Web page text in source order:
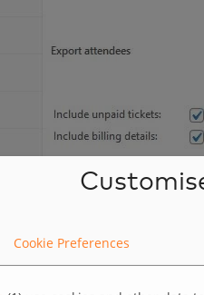
Cookie Preferences